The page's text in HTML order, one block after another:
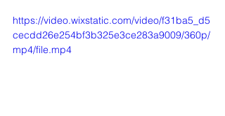
https://video.wixstatic.com/video/f31ba5_d5
cecdd26e254bf3b325e3ce283a9009/360p/
mp4/file.mp4